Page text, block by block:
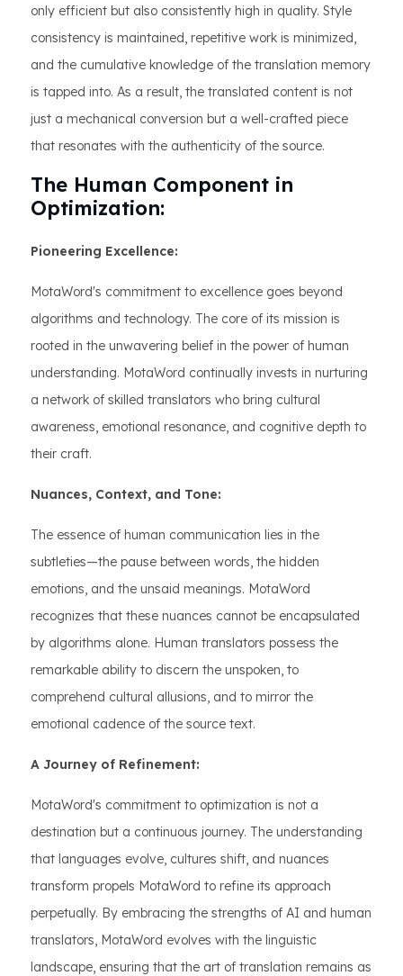
only efficient but also consistently high in quality. Style
consistency is maintained, repetitive work is minimized,
and the cumulative knowledge of the translation memory
is tapped into. As a result, the translated content is not
just a mechanical conversion but a well-crafted piece
that resonates with the authenticity of the source.
The Human Component in
Optimization:
Pioneering Excellence:
MotaWord's commitment to excellence goes beyond
algorithms and technology. The core of its mission is
rooted in the unwavering belief in the power of human
understanding. MotaWord continually invests in nurturing
a network of skilled translators who bring cultural
awareness, emotional resonance, and cognitive depth to
their craft.
Nuances, Context, and Tone:
The essence of human communication lies in the
subtleties—the pause between words, the hidden
emotions, and the unsaid meanings. MotaWord
recognizes that these nuances cannot be encapsulated
by algorithms alone. Human translators possess the
remarkable ability to discern the unspoken, to
comprehend cultural allusions, and to mirror the
emotional cadence of the source text.
A Journey of Refinement:
MotaWord's commitment to optimization is not a
destination but a continuous journey. The understanding
that languages evolve, cultures shift, and nuances
transform propels MotaWord to refine its approach
perpetually. By embracing the strengths of AI and human
translators, MotaWord evolves with the linguistic
landscape, ensuring that the art of translation remains as